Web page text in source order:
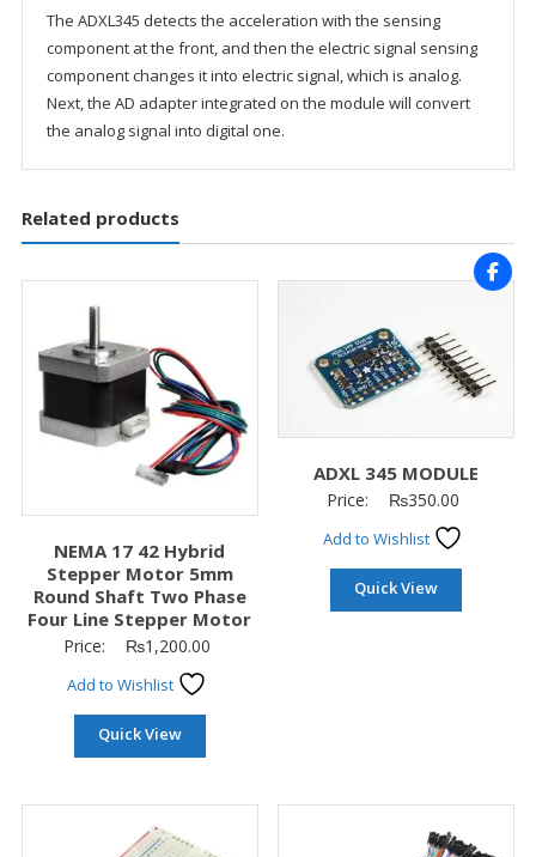
The ADXL345 detects the acceleration with the sensing
component at the front, and then the electric signal sensing
component changes it into electric signal, which is analog.
Next, the AD adapter integrated on the module will convert
the analog signal into digital one.
Related products
NEMA 17 42 Hybrid
Stepper Motor 5mm
Round Shaft Two Phase
Four Line Stepper Motor
Price: ₨1,200.00
Add to Wishlist
Quick View
ADXL 345 MODULE
Price: ₨350.00
Add to Wishlist
Quick View